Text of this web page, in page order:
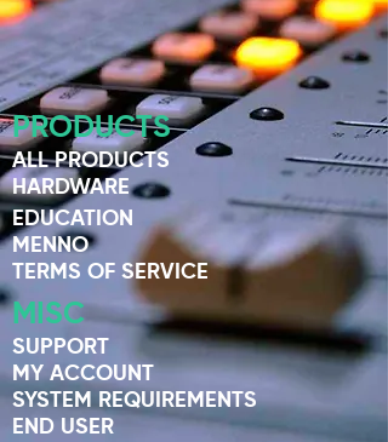
ALL PRODUCTS
PRODUCTS
HARDWARE
EDUCATION
MENNO
TERMS OF SERVICE
MISC
SUPPORT
MY ACCOUNT
SYSTEM REQUIREMENTS
END USER